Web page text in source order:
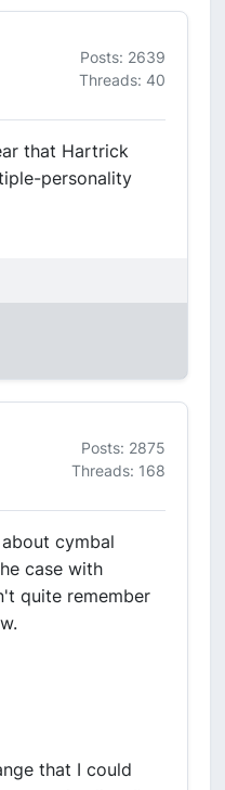
Posts: 2639
Threads: 40
that Hartrick
personality
Posts: 2875
Threads: 168
cymbal
case with
quite remember
that I could